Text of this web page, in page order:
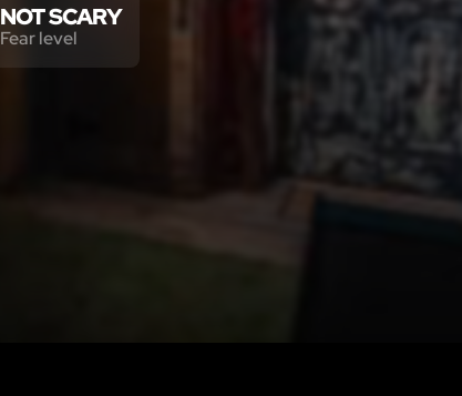
NOT SCARY
Fear level